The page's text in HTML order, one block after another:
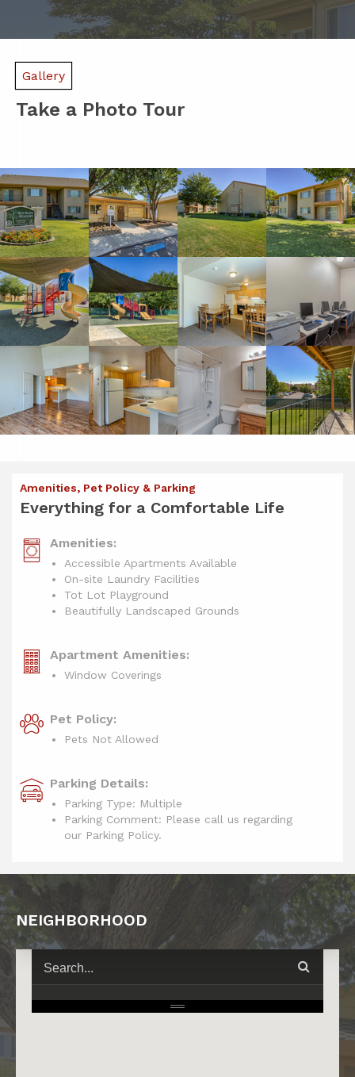
Gallery
Take a Photo Tour
Amenities, Pet Policy & Parking
Everything for a Comfortable Life
Amenities:
Accessible Apartments Available
On-site Laundry Facilities
Tot Lot Playground
Beautifully Landscaped Grounds
Apartment Amenities:
Window Coverings
Pet Policy:
Pets Not Allowed
Parking Details:
Parking Type: Multiple
Parking Comment: Please call us regarding
our Parking Policy.
NEIGHBORHOOD